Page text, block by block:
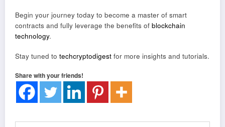
Begin your journey today to become a master of smart
contracts and fully leverage the benefits of blockchain
technology.
Stay tuned to techcryptodigest for more insights and tutorials.
Share with your friends!